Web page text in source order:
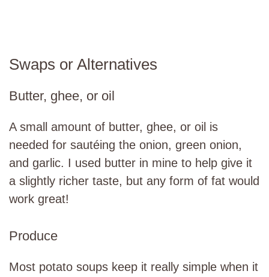
Swaps or Alternatives
Butter, ghee, or oil
A small amount of butter, ghee, or oil is
needed for sautéing the onion, green onion,
and garlic. I used butter in mine to help give it
a slightly richer taste, but any form of fat would
work great!
Produce
Most potato soups keep it really simple when it